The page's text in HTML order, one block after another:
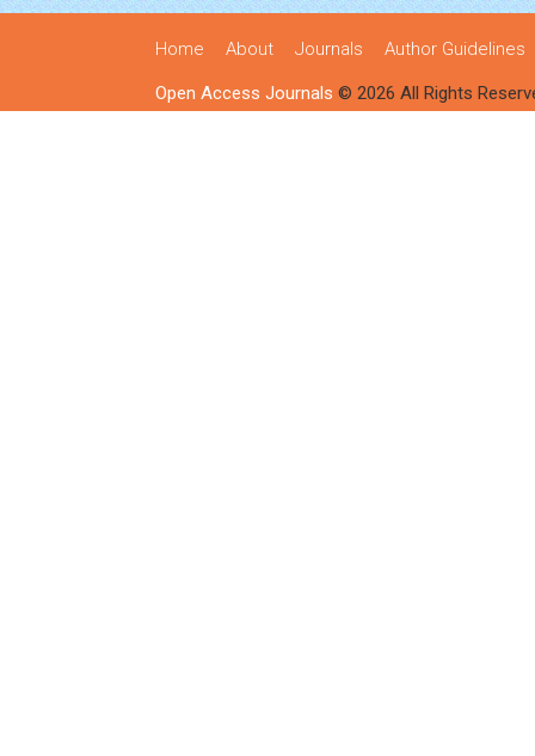
Home About Journals Author Guidelines
Open Access Journals © 2026 All Rights